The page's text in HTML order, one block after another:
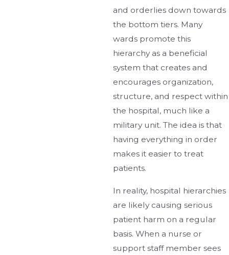
and orderlies down towards
the bottom tiers. Many
wards promote this
hierarchy as a beneficial
system that creates and
encourages organization,
structure, and respect within
the hospital, much like a
military unit. The idea is that
having everything in order
makes it easier to treat
patients.
In reality, hospital hierarchies
are likely causing serious
patient harm on a regular
basis. When a nurse or
support staff member sees